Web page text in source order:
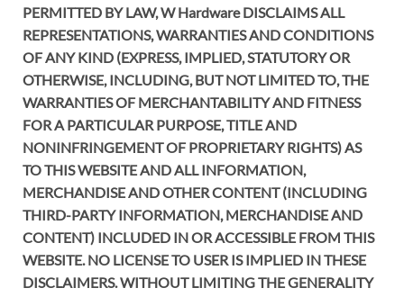
PERMITTED BY LAW, W Hardware DISCLAIMS ALL
REPRESENTATIONS, WARRANTIES AND CONDITIONS
OF ANY KIND (EXPRESS, IMPLIED, STATUTORY OR
OTHERWISE, INCLUDING, BUT NOT LIMITED TO, THE
WARRANTIES OF MERCHANTABILITY AND FITNESS
FOR A PARTICULAR PURPOSE, TITLE AND
NONINFRINGEMENT OF PROPRIETARY RIGHTS) AS
TO THIS WEBSITE AND ALL INFORMATION,
MERCHANDISE AND OTHER CONTENT (INCLUDING
THIRD-PARTY INFORMATION, MERCHANDISE AND
CONTENT) INCLUDED IN OR ACCESSIBLE FROM THIS
WEBSITE. NO LICENSE TO USER IS IMPLIED IN THESE
DISCLAIMERS. WITHOUT LIMITING THE GENERALITY